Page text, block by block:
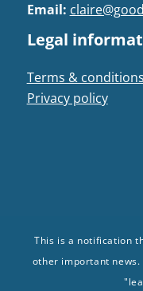
Email:
Legal
Terms & conditions
Privacy policy
© Goodridge
Reserved |
This is a notification
other important news.